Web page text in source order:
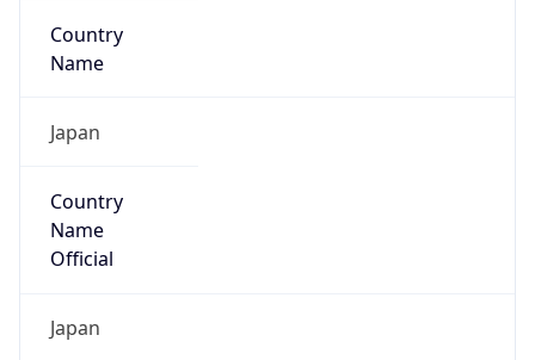
Country
Name
Japan
Country
Name
Official
Japan